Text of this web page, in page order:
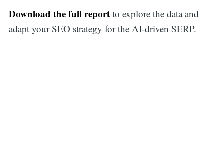
Download the full reportto explore the data and
adapt your SEO strategy for the AI-driven SERP.